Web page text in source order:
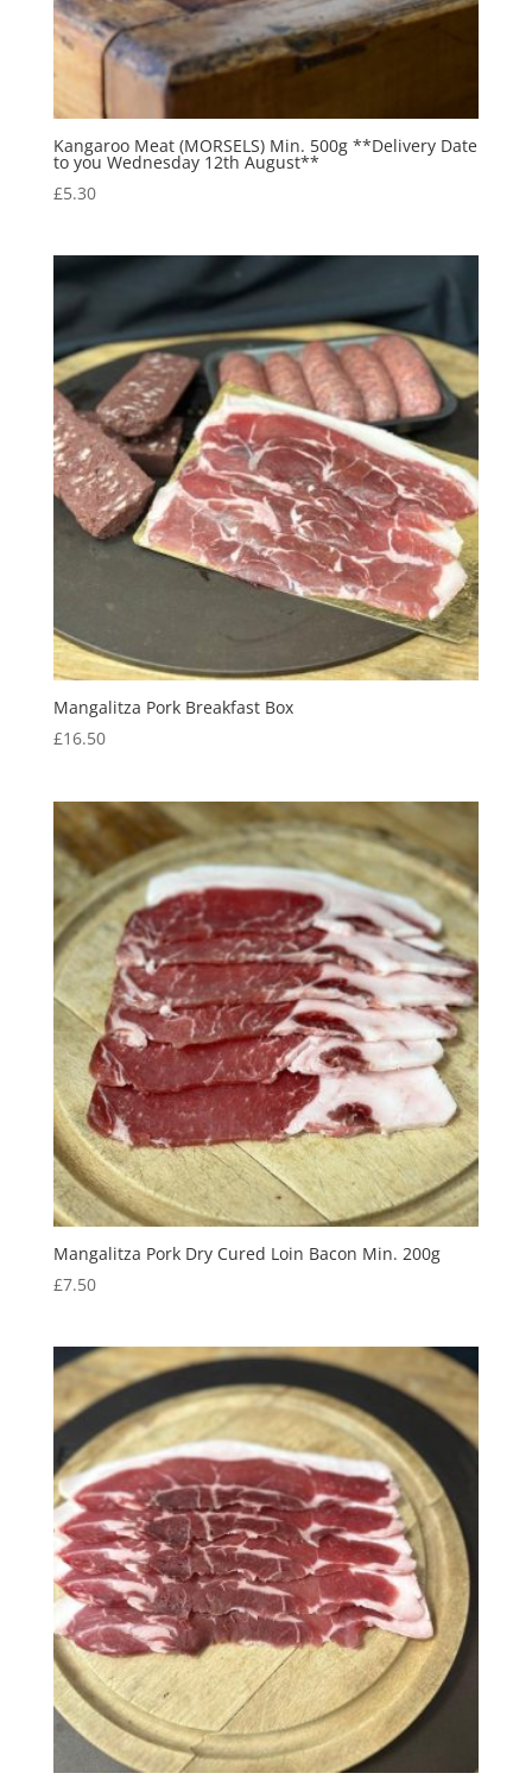
Kangaroo Meat (MORSELS) Min. 500g **Delivery Date
to you Wednesday 12th August**
£5.30
Mangalitza Pork Breakfast Box
£16.50
Mangalitza Pork Dry Cured Loin Bacon Min. 200g
£7.50